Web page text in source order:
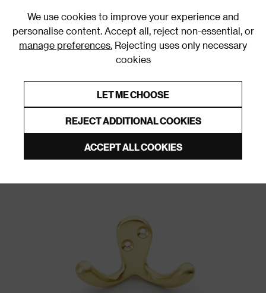
We use cookies to improve your experience and
personalise content. Accept all, reject non-essential, or
manage preferences. Rejecting uses only necessary
cookies
LET ME CHOOSE
REJECT ADDITIONAL COOKIES
ACCEPT ALL COOKIES
Wall & Door Hooks